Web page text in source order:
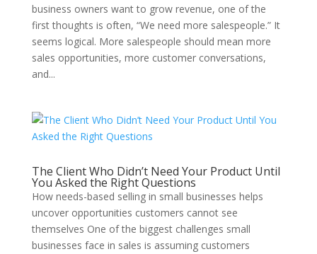
business owners want to grow revenue, one of the
first thoughts is often, “We need more salespeople.” It
seems logical. More salespeople should mean more
sales opportunities, more customer conversations,
and...
The Client Who Didn’t Need Your Product Until
You Asked the Right Questions
How needs-based selling in small businesses helps
uncover opportunities customers cannot see
themselves One of the biggest challenges small
businesses face in sales is assuming customers